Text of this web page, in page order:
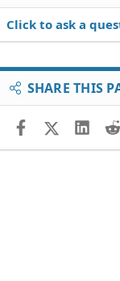
Click to ask a
SHARE THIS
FacebookX (Twitter)